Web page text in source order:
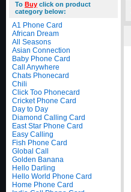
To Buy click on product
category below:
A1 Phone Card
African Dream
All Seasons
Asian Connection
Baby Phone Card
Call Anywhere
Chats Phonecard
Chili
Click Too Phonecard
Cricket Phone Card
Day to Day
Diamond Calling Card
East Star Phone Card
Easy Calling
Fish Phone Card
Global Call
Golden Banana
Hello Darling
Hello World Phone Card
Home Phone Card